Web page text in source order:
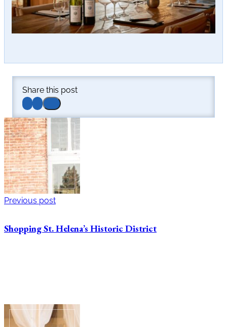
Share this post
Previous post
Shopping St. Helena’s Historic District